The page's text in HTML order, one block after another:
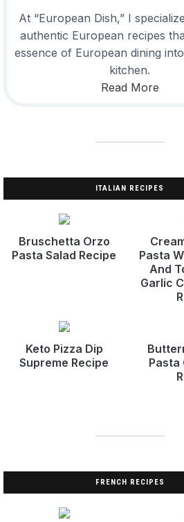
At “European Dish,” I
authentic European recipes
essence of European dining
kitchen.
Read More
ITALIAN RECIPES
Bruschetta Orzo
Pasta Salad Recipe
Pasta
And
Garlic
Keto Pizza Dip
Supreme Recipe
Pasta
FRENCH RECIPES